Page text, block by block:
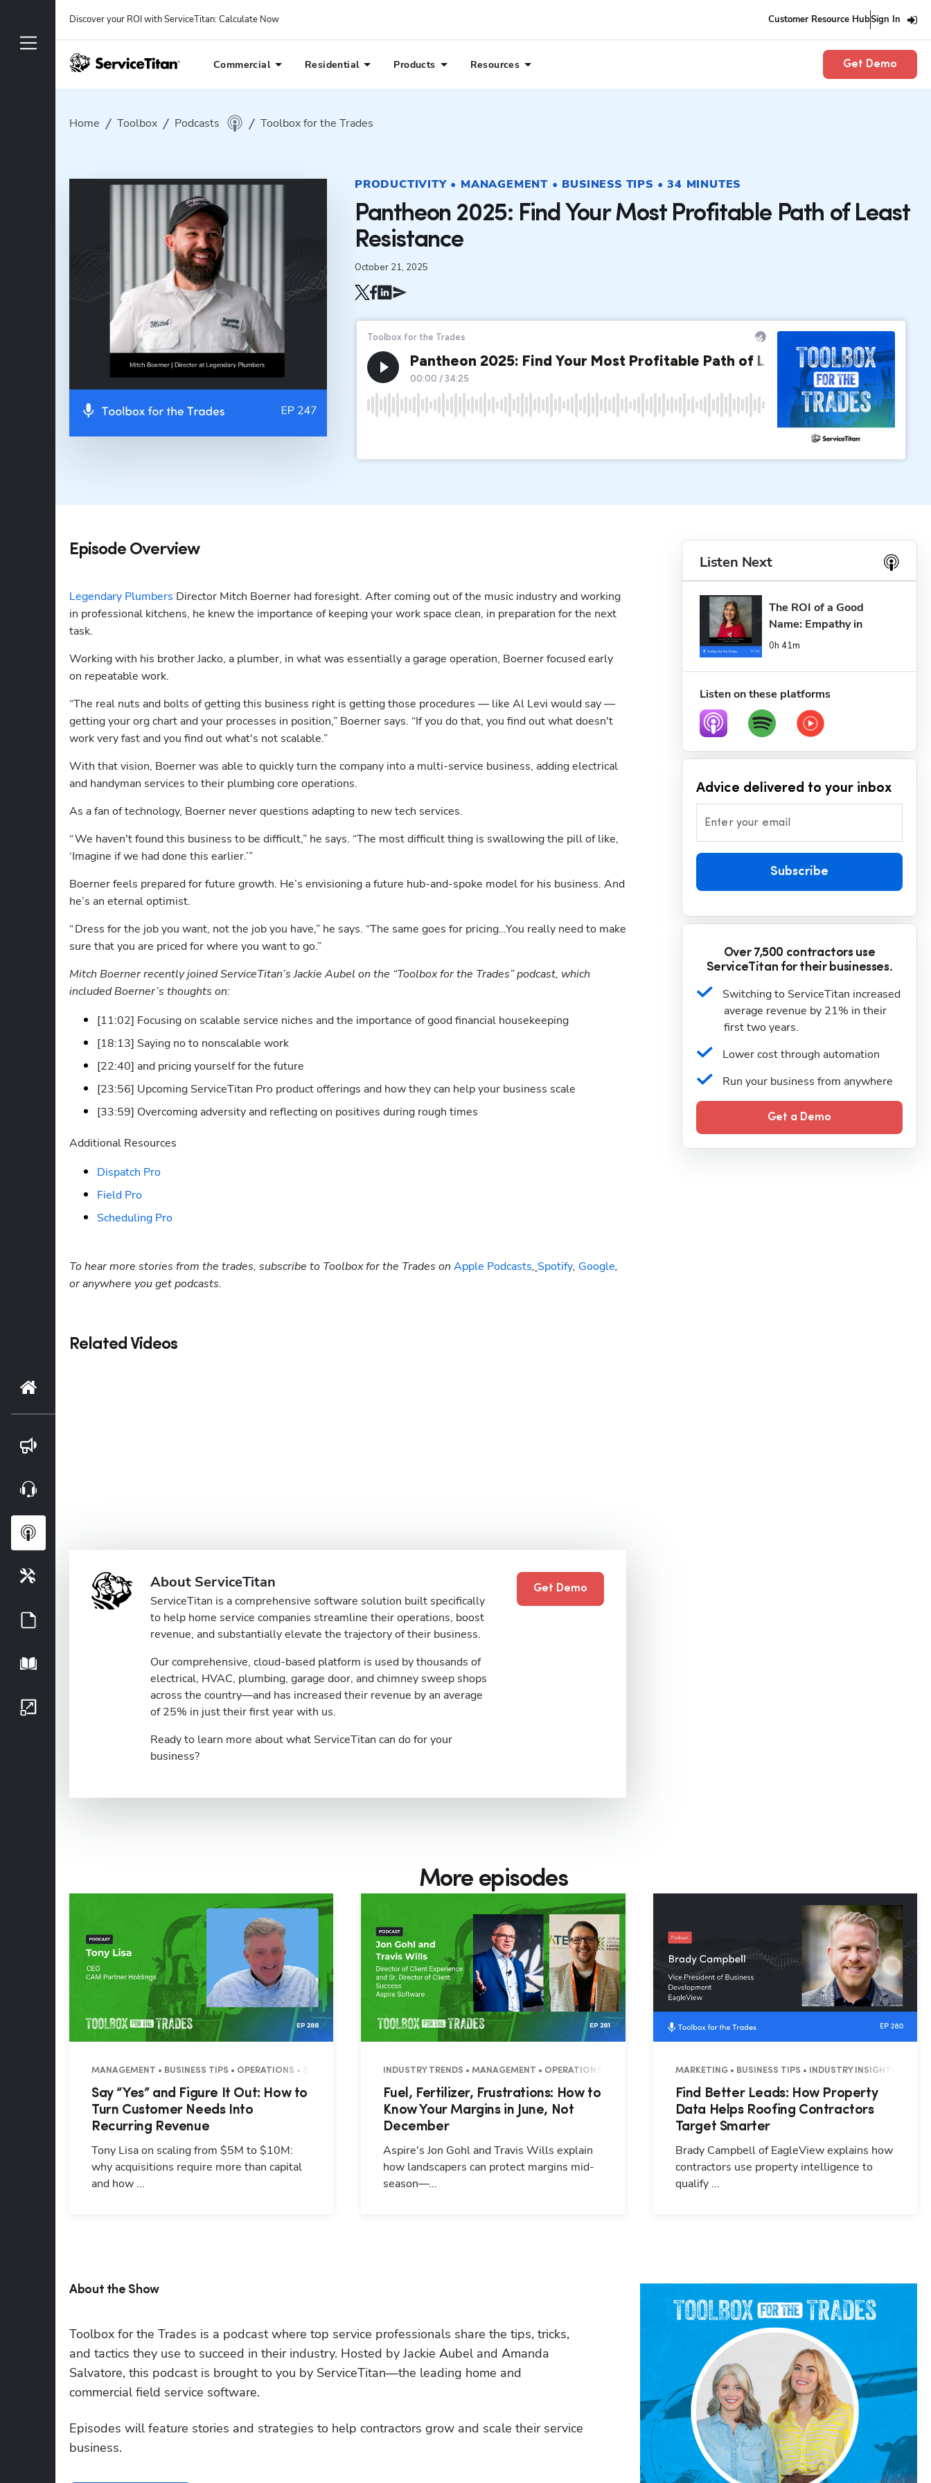
Discover your ROI with ServiceTitan: Calculate Now Customer Resource HubSign In
Commercial Residential Products Resources Get Demo
Home Toolbox Podcasts Toolbox for the Trades
PRODUCTIVITY • MANAGEMENT • BUSINESS TIPS • 34 MINUTES
Pantheon 2025: Find Your Most Profitable Path of Least
Resistance
October 21, 2025
Episode Overview
Legendary Plumbers Director Mitch Boerner had foresight. After coming out of the music industry and working
in professional kitchens, he knew the importance of keeping your work space clean, in preparation for the next
task.
Working with his brother Jacko, a plumber, in what was essentially a garage operation, Boerner focused early
on repeatable work.
“The real nuts and bolts of getting this business right is getting those procedures — like Al Levi would say —
getting your org chart and your processes in position,” Boerner says. “If you do that, you find out what doesn't
work very fast and you find out what's not scalable.”
With that vision, Boerner was able to quickly turn the company into a multi-service business, adding electrical
and handyman services to their plumbing core operations.
As a fan of technology, Boerner never questions adapting to new tech services.
“ We haven't found this business to be difficult,” he says. “The most difficult thing is swallowing the pill of like,
‘Imagine if we had done this earlier.’”
Boerner feels prepared for future growth. He’s envisioning a future hub-and-spoke model for his business. And
he’s an eternal optimist.
“ Dress for the job you want, not the job you have,” he says. “The same goes for pricing…You really need to make
sure that you are priced for where you want to go.”
Mitch Boerner recently joined ServiceTitan’s Jackie Aubel on the “Toolbox for the Trades” podcast, which
included Boerner’s thoughts on:
[11:02] Focusing on scalable service niches and the importance of good financial housekeeping
[18:13] Saying no to nonscalable work
[22:40] and pricing yourself for the future
[23:56] Upcoming ServiceTitan Pro product offerings and how they can help your business scale
[33:59] Overcoming adversity and reflecting on positives during rough times
Additional Resources
Dispatch Pro
Field Pro
Scheduling Pro
To hear more stories from the trades, subscribe to Toolbox for the Trades on Apple Podcasts, Spotify, Google,
or anywhere you get podcasts.
Related Videos
About ServiceTitan
ServiceTitan is a comprehensive software solution built specifically
to help home service companies streamline their operations, boost
revenue, and substantially elevate the trajectory of their business.
Our comprehensive, cloud-based platform is used by thousands of
electrical, HVAC, plumbing, garage door, and chimney sweep shops
across the country—and has increased their revenue by an average
of 25% in just their first year with us.
Ready to learn more about what ServiceTitan can do for your
business?
Get Demo
Listen Next
The ROI of a Good
Name: Empathy in
Busin...
0h 41m
Listen on these platforms
Advice delivered to your inbox
Enter your email
Subscribe
Over 7,500 contractors use
ServiceTitan for their businesses.
Switching to ServiceTitan increased
average revenue by 21% in their
first two years.
Lower cost through automation
Run your business from anywhere
Get a Demo
More episodes
MANAGEMENT • BUSINESS TIPS • OPERATIONS • 37 MINUTES
Say “Yes” and Figure It Out: How to
Turn Customer Needs Into
Recurring Revenue
Tony Lisa on scaling from $5M to $10M:
why acquisitions require more than capital
and how ...
INDUSTRY TRENDS • MANAGEMENT • OPERATIONS • 33 MINUTES
Fuel, Fertilizer, Frustrations: How to
Know Your Margins in June, Not
December
Aspire's Jon Gohl and Travis Wills explain
how landscapers can protect margins mid-
season—...
MARKETING • BUSINESS TIPS • INDUSTRY INSIGHTS • 26
Find Better Leads: How Property
Data Helps Roofing Contractors
Target Smarter
Brady Campbell of EagleView explains how
contractors use property intelligence to
qualify ...
About the Show
Toolbox for the Trades is a podcast where top service professionals share the tips, tricks,
and tactics they use to succeed in their industry. Hosted by Jackie Aubel and Amanda
Salvatore, this podcast is brought to you by ServiceTitan—the leading home and
commercial field service software.
Episodes will feature stories and strategies to help contractors grow and scale their service
business.
Hp123